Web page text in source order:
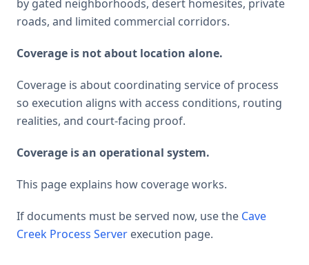
by gated neighborhoods, desert homesites, private
roads, and limited commercial corridors.
Coverage is not about location alone.
Coverage is about coordinating service of process
so execution aligns with access conditions, routing
realities, and court-facing proof.
Coverage is an operational system.
This page explains how coverage works.
If documents must be served now, use the Cave
Creek Process Server execution page.